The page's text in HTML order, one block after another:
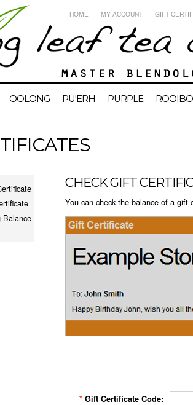
HOME MY ACCOUNT GIFT
OOLONG PU'ERH PURPLE
Balance
CHECK GIFT
You can check the balance of a gift
* Gift Certificate Code: